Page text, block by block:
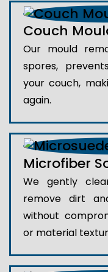
Couch
Our mould
spores,
your couch,
again.
Microfiber
We gently
remove dirt
without
or material